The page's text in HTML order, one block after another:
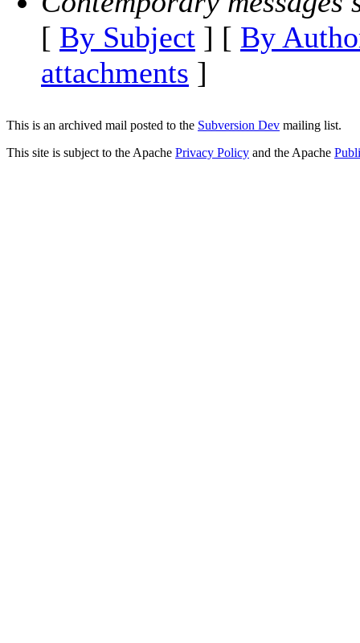
[ By Subject ] [ By
attachments ]
This is an archived mail posted to the Subversion Dev mailing list.
This site is subject to the Apache Privacy Policy and the Apache